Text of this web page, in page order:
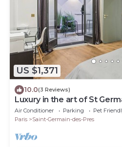
US $1,371
10.0(3 Reviews)
Luxury in the art of St
Outdoor
Air Conditioner Parking
Pet
Paris
Saint-Germain-des-Pres